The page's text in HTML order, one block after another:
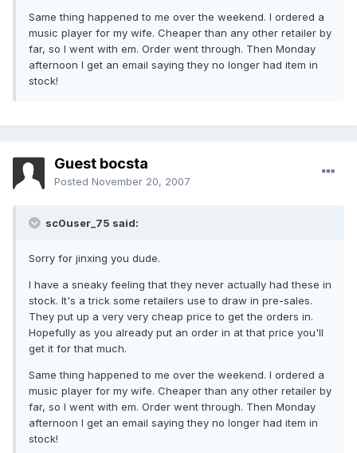
Same thing happened to me over the weekend. I ordered a
music player for my wife. Cheaper than any other retailer by
far, so I went with em. Order went through. Then Monday
afternoon I get an email saying they no longer had item in
stock!
Guest bocsta
Posted November 20, 2007
sc0user_75 said:
Sorry for jinxing you dude.
I have a sneaky feeling that they never actually had these in
stock. It's a trick some retailers use to draw in pre-sales.
They put up a very very cheap price to get the orders in.
Hopefully as you already put an order in at that price you'll
get it for that much.
Same thing happened to me over the weekend. I ordered a
music player for my wife. Cheaper than any other retailer by
far, so I went with em. Order went through. Then Monday
afternoon I get an email saying they no longer had item in
stock!